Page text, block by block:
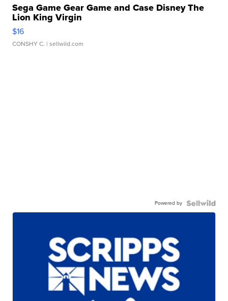
Sega Game Gear Game and Case Disney The
Lion King Virgin
$16
CONSHY C. | sellwild.com
Powered by